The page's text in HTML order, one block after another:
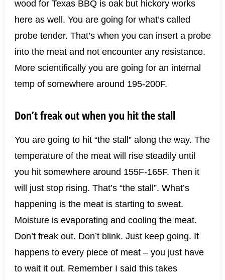
wood for Texas BBQ is oak but hickory works
here as well. You are going for what’s called
probe tender. That’s when you can insert a probe
into the meat and not encounter any resistance.
More scientifically you are going for an internal
temp of somewhere around 195-200F.
Don’t freak out when you hit the stall
You are going to hit “the stall” along the way. The
temperature of the meat will rise steadily until
you hit somewhere around 155F-165F. Then it
will just stop rising. That’s “the stall”. What’s
happening is the meat is starting to sweat.
Moisture is evaporating and cooling the meat.
Don’t freak out. Don’t blink. Just keep going. It
happens to every piece of meat – you just have
to wait it out. Remember I said this takes